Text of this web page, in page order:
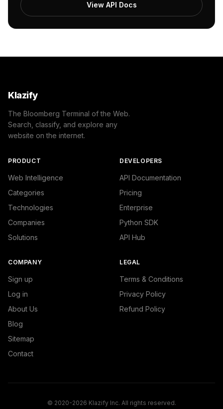
                "IAB-619-599": "Computing - Internet"
            }
View API Docs
Klazify
The Bloomberg Terminal of the Web.
Search, classify, and explore any
website on the internet.
PRODUCT
Web Intelligence
Categories
Technologies
Companies
Solutions
DEVELOPERS
API Documentation
Pricing
Enterprise
Python SDK
API Hub
COMPANY
Sign up
Log in
About Us
Blog
Sitemap
Contact
LEGAL
Terms & Conditions
Privacy Policy
Refund Policy
© 2020-2026 Klazify Inc. All rights reserved.